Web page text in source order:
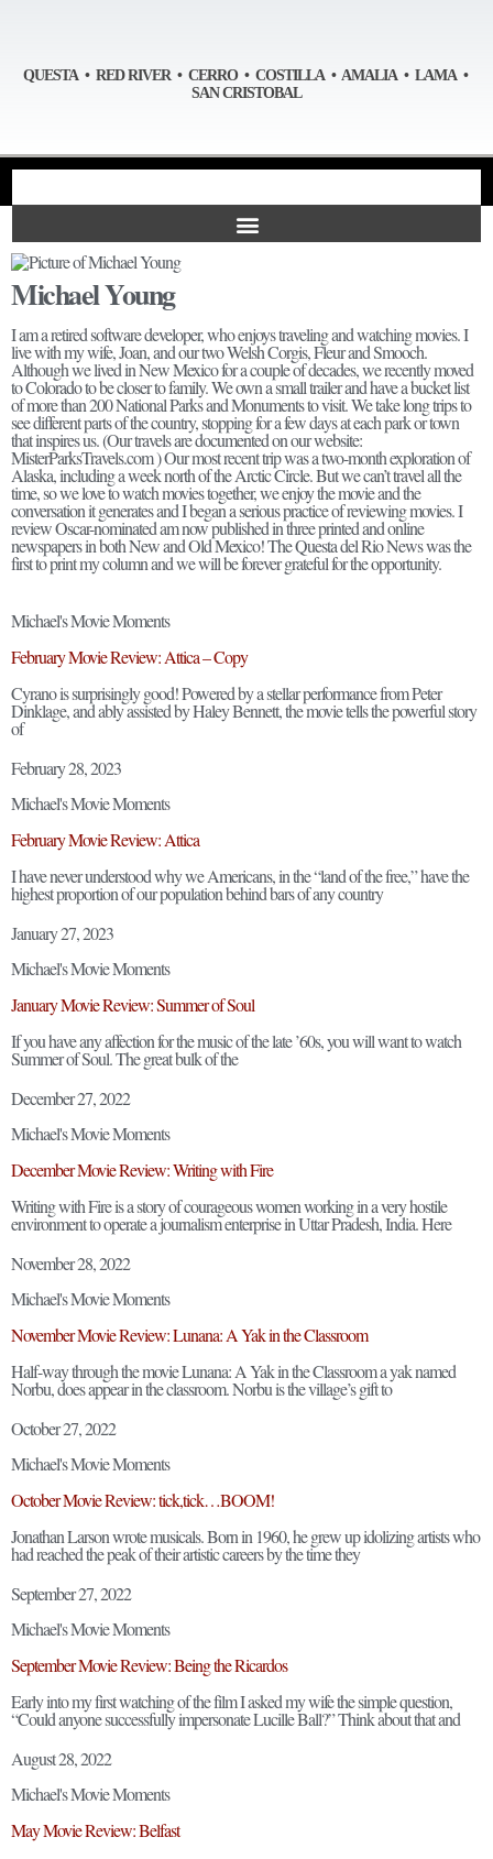
QUESTA • RED RIVER • CERRO • COSTILLA • AMALIA • LAMA •
SAN CRISTOBAL
Michael Young
I am a retired software developer, who enjoys traveling and watching movies. I
live with my wife, Joan, and our two Welsh Corgis, Fleur and Smooch.
Although we lived in New Mexico for a couple of decades, we recently moved
to Colorado to be closer to family. We own a small trailer and have a bucket list
of more than 200 National Parks and Monuments to visit. We take long trips to
see different parts of the country, stopping for a few days at each park or town
that inspires us. (Our travels are documented on our website:
MisterParksTravels.com ) Our most recent trip was a two-month exploration of
Alaska, including a week north of the Arctic Circle. But we can’t travel all the
time, so we love to watch movies together, we enjoy the movie and the
conversation it generates and I began a serious practice of reviewing movies. I
review Oscar-nominated am now published in three printed and online
newspapers in both New and Old Mexico! The Questa del Rio News was the
first to print my column and we will be forever grateful for the opportunity.
Michael's Movie Moments
February Movie Review: Attica – Copy
Cyrano is surprisingly good! Powered by a stellar performance from Peter
Dinklage, and ably assisted by Haley Bennett, the movie tells the powerful story
of
February 28, 2023
Michael's Movie Moments
February Movie Review: Attica
I have never understood why we Americans, in the “land of the free,” have the
highest proportion of our population behind bars of any country
January 27, 2023
Michael's Movie Moments
January Movie Review: Summer of Soul
If you have any affection for the music of the late ’60s, you will want to watch
Summer of Soul. The great bulk of the
December 27, 2022
Michael's Movie Moments
December Movie Review: Writing with Fire
Writing with Fire is a story of courageous women working in a very hostile
environment to operate a journalism enterprise in Uttar Pradesh, India. Here
November 28, 2022
Michael's Movie Moments
November Movie Review: Lunana: A Yak in the Classroom
Half-way through the movie Lunana: A Yak in the Classroom a yak named
Norbu, does appear in the classroom. Norbu is the village’s gift to
October 27, 2022
Michael's Movie Moments
October Movie Review: tick,tick…BOOM!
Jonathan Larson wrote musicals. Born in 1960, he grew up idolizing artists who
had reached the peak of their artistic careers by the time they
September 27, 2022
Michael's Movie Moments
September Movie Review: Being the Ricardos
Early into my first watching of the film I asked my wife the simple question,
“Could anyone successfully impersonate Lucille Ball?” Think about that and
August 28, 2022
Michael's Movie Moments
May Movie Review: Belfast